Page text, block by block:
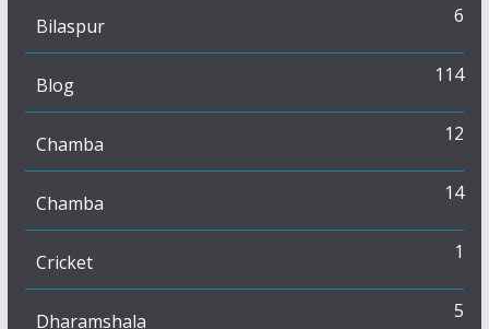
Bilaspur 6
Blog 114
Chamba 12
Chamba 14
Cricket 1
Dharamshala 5